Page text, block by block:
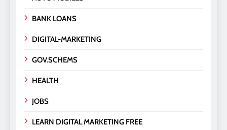
BANK LOANS
DIGITAL-MARKETING
GOV.SCHEMS
HEALTH
JOBS
LEARN DIGITAL MARKETING FREE